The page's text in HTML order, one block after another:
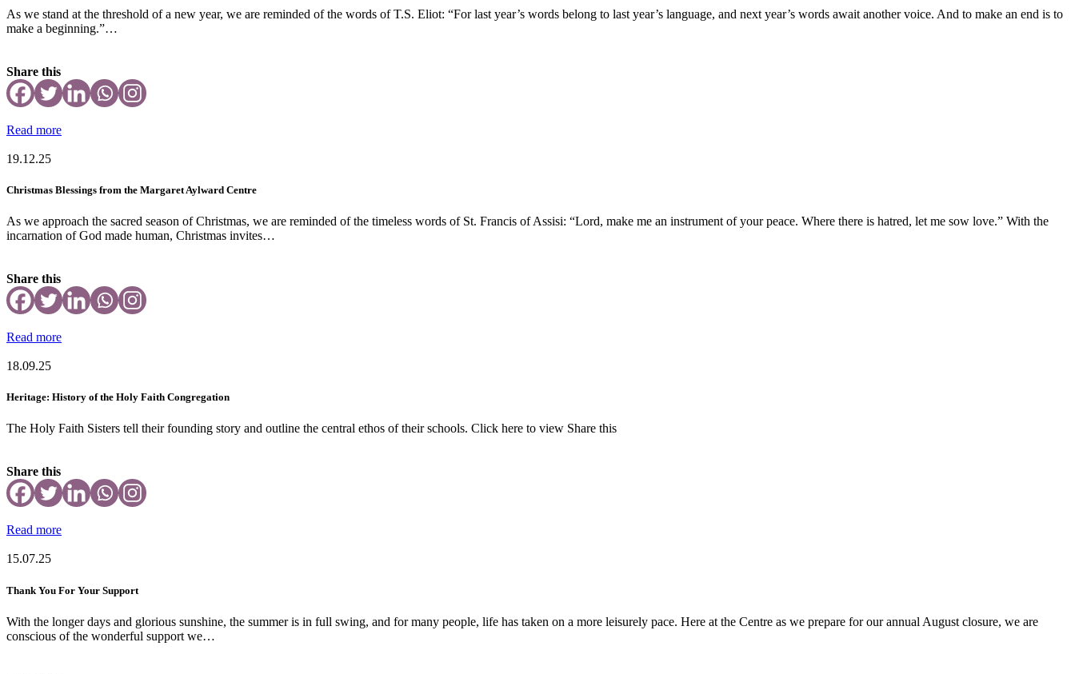
As we stand at the threshold of a new year, we are reminded of the words of T.S. Eliot: “For last year’s words belong to last year’s language, and next year’s words await another voice. And to make an end is to
make a beginning.”…
Share this
Read more
19.12.25
Christmas Blessings from the Margaret Aylward Centre
As we approach the sacred season of Christmas, we are reminded of the timeless words of St. Francis of Assisi: “Lord, make me an instrument of your peace. Where there is hatred, let me sow love.” With the
incarnation of God made human, Christmas invites…
Share this
Read more
18.09.25
Heritage: History of the Holy Faith Congregation
The Holy Faith Sisters tell their founding story and outline the central ethos of their schools. Click here to view Share this
Share this
Read more
15.07.25
Thank You For Your Support
With the longer days and glorious sunshine, the summer is in full swing, and for many people, life has taken on a more leisurely pace. Here at the Centre as we prepare for our annual August closure, we are
conscious of the wonderful support we…